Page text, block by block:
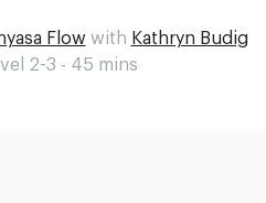
Flow with Kathryn Budig
2-3 - 45 mins